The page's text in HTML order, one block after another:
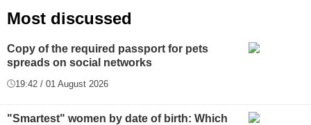
Most discussed
Copy of the required passport for pets
spreads on social networks
19:42 / 01 August 2026
"Smartest" women by date of birth: Which